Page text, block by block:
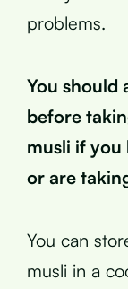
problems.
You should
before
musli if you
or are
You can
musli in a